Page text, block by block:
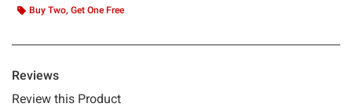
Buy Two, Get One Free